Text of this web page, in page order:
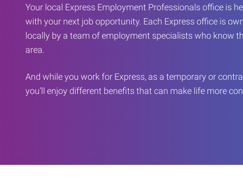
Your local Express Employment Professionals office is
with your next job opportunity. Each Express office is
locally by a team of employment specialists who know
area.
And while you work for Express, as a temporary or
you’ll enjoy different benefits that can make life more